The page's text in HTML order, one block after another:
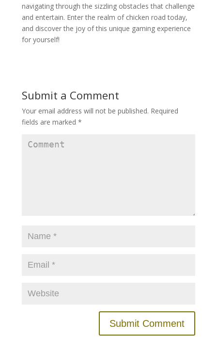
navigating through the sizzling obstacles that challenge
and entertain. Enter the realm of chicken road today,
and discover the joy of this unique gaming experience
for yourself!
Submit a Comment
Your email address will not be published. Required
fields are marked *